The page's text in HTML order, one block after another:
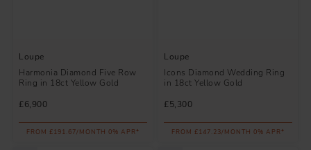
Loupe
Harmonia Diamond Five Row
Ring in 18ct Yellow Gold
£6,900
FROM £191.67/MONTH 0% APR*
Loupe
Icons Diamond Wedding Ring
in 18ct Yellow Gold
£5,300
FROM £147.23/MONTH 0% APR*